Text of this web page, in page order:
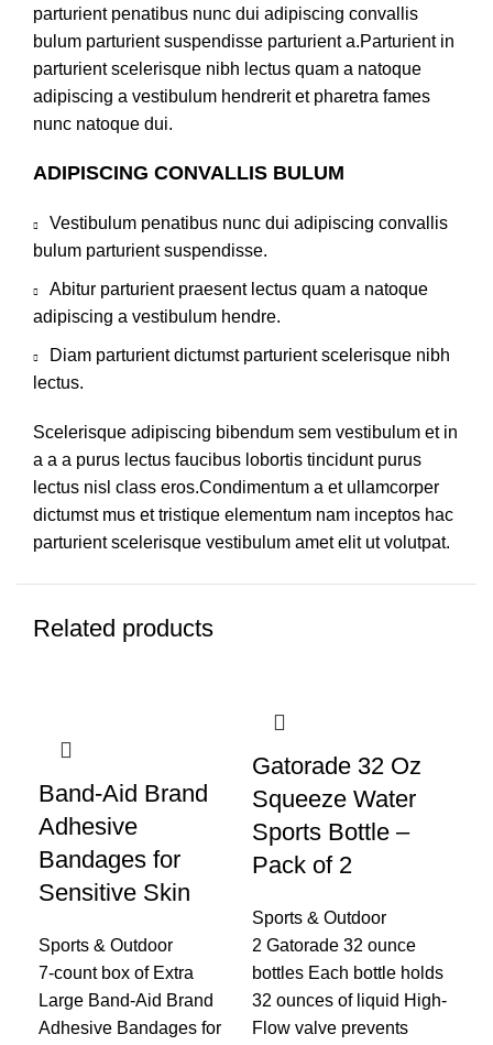
parturient penatibus nunc dui adipiscing convallis
bulum parturient suspendisse parturient a.Parturient in
parturient scelerisque nibh lectus quam a natoque
adipiscing a vestibulum hendrerit et pharetra fames
nunc natoque dui.
ADIPISCING CONVALLIS BULUM
Vestibulum penatibus nunc dui adipiscing convallis
bulum parturient suspendisse.
Abitur parturient praesent lectus quam a natoque
adipiscing a vestibulum hendre.
Diam parturient dictumst parturient scelerisque nibh
lectus.
Scelerisque adipiscing bibendum sem vestibulum et in
a a a purus lectus faucibus lobortis tincidunt purus
lectus nisl class eros.Condimentum a et ullamcorper
dictumst mus et tristique elementum nam inceptos hac
parturient scelerisque vestibulum amet elit ut volutpat.
Related products
Band-Aid Brand
Adhesive
Bandages for
Sensitive Skin
Sports & Outdoor
7-count box of Extra
Large Band-Aid Brand
Adhesive Bandages for
Gatorade 32 Oz
Squeeze Water
Sports Bottle –
Pack of 2
Sports & Outdoor
2 Gatorade 32 ounce
bottles Each bottle holds
32 ounces of liquid High-
Flow valve prevents